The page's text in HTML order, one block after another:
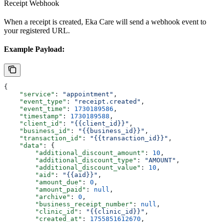
Receipt Webhook
When a receipt is created, Eka Care will send a webhook event to
your registered URL.
Example Payload:
{
    "service"
: "appointment" ,
    "event_type"
: "receipt.created" ,
    "event_time"
: 1730189586 ,
    "timestamp"
: 1730189588 ,
    "client_id"
: "{{client_id}}" ,
    "business_id"
: "{{business_id}}" ,
    "transaction_id"
: "{{transaction_id}}" ,
    "data"
: {
        "additional_discount_amount"
: 10 ,
        "additional_discount_type"
: "AMOUNT" ,
        "additional_discount_value"
: 10 ,
        "aid"
: "{{aid}}" ,
        "amount_due"
: 0 ,
        "amount_paid"
: null ,
        "archive"
: 0 ,
        "business_receipt_number"
: null ,
        "clinic_id"
: "{{clinic_id}}" ,
        "created_at"
: 1755851612670 ,